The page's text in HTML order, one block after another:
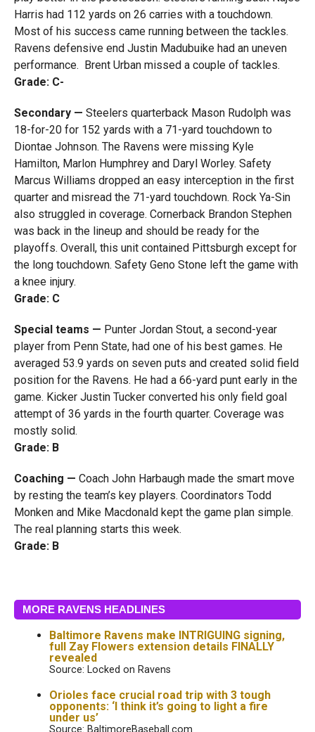
Harris had 112 yards on 26 carries with a touchdown.
Most of his success came running between the tackles.
Ravens defensive end Justin Madubuike had an uneven
performance. Brent Urban missed a couple of tackles.
Grade: C-
Secondary — Steelers quarterback Mason Rudolph was
18-for-20 for 152 yards with a 71-yard touchdown to
Diontae Johnson. The Ravens were missing Kyle
Hamilton, Marlon Humphrey and Daryl Worley. Safety
Marcus Williams dropped an easy interception in the first
quarter and misread the 71-yard touchdown. Rock Ya-Sin
also struggled in coverage. Cornerback Brandon Stephen
was back in the lineup and should be ready for the
playoffs. Overall, this unit contained Pittsburgh except for
the long touchdown. Safety Geno Stone left the game with
a knee injury.
Grade: C
Special teams — Punter Jordan Stout, a second-year
player from Penn State, had one of his best games. He
averaged 53.9 yards on seven puts and created solid field
position for the Ravens. He had a 66-yard punt early in the
game. Kicker Justin Tucker converted his only field goal
attempt of 36 yards in the fourth quarter. Coverage was
mostly solid.
Grade: B
Coaching — Coach John Harbaugh made the smart move
by resting the team’s key players. Coordinators Todd
Monken and Mike Macdonald kept the game plan simple.
The real planning starts this week.
Grade: B
MORE RAVENS HEADLINES
Baltimore Ravens make INTRIGUING signing,
full Zay Flowers extension details FINALLY
revealed
Source: Locked on Ravens
Orioles face crucial road trip with 3 tough
opponents: ‘I think it’s going to light a fire
under us’
Source: BaltimoreBaseball.com